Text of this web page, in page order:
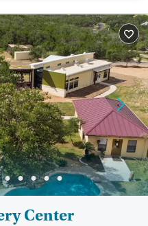
Male
Center